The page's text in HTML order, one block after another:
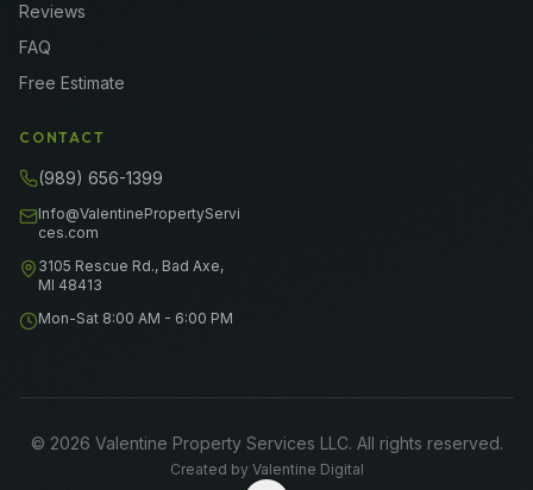
Reviews
FAQ
Free Estimate
CONTACT
(989) 656-1399
Info@ValentinePropertyServi
ces.com
3105 Rescue Rd., Bad Axe,
MI 48413
Mon-Sat 8:00 AM - 6:00 PM
© 2026 Valentine Property Services LLC. All rights reserved.
Created by Valentine Digital